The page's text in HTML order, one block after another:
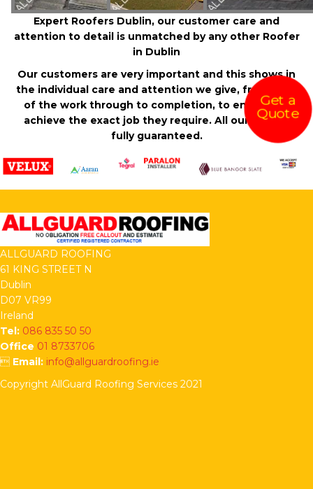
Expert Roofers Dublin, our customer care and
attention to detail is unmatched by any other Roofer
in Dublin
Our customers are very important and this shows in
the individual care and attention we give, from start
of the work through to completion, to ensure we
achieve the exact job they require. All our work is
fully guaranteed.
Get a
Quote
ALLGUARD ROOFING
61 KING STREET N
Dublin
D07 VR99
Ireland
Tel: 086 835 50 50
Office 01 8733706
 Email: info@allguardroofing.ie
Copyright AllGuard Roofing Services 2021